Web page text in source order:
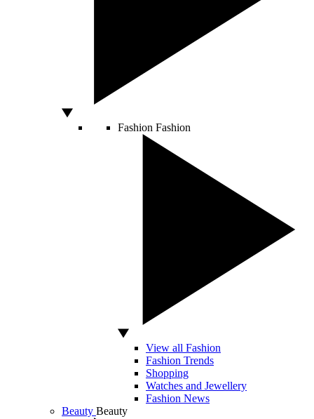
Fashion Fashion
View all Fashion
Fashion Trends
Shopping
Watches and Jewellery
Fashion News
Beauty Beauty